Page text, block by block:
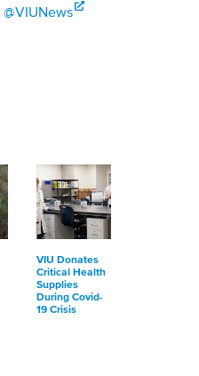
@VIUNews
VIU Donates
Critical Health
Supplies
During Covid-
19 Crisis